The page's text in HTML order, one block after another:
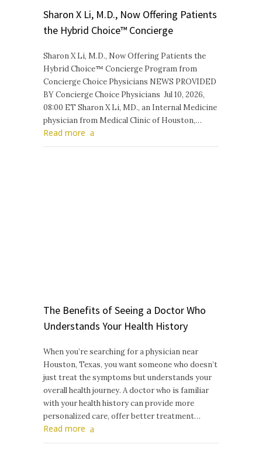
Sharon X Li, M.D., Now Offering Patients
the Hybrid Choice™ Concierge
Sharon X Li, M.D., Now Offering Patients the
Hybrid Choice™ Concierge Program from
Concierge Choice Physicians NEWS PROVIDED
BY Concierge Choice Physicians Jul 10, 2026,
08:00 ET Sharon X Li, MD., an Internal Medicine
physician from Medical Clinic of Houston,…
Read more
The Benefits of Seeing a Doctor Who
Understands Your Health History
When you’re searching for a physician near
Houston, Texas, you want someone who doesn’t
just treat the symptoms but understands your
overall health journey. A doctor who is familiar
with your health history can provide more
personalized care, offer better treatment…
Read more